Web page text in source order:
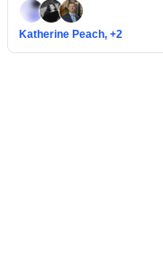
Katherine Peach, +2